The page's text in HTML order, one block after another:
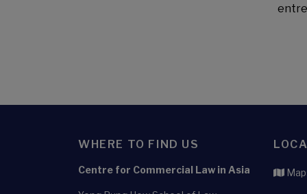
WHERE TO FIND US
Centre for Commercial Law in Asia